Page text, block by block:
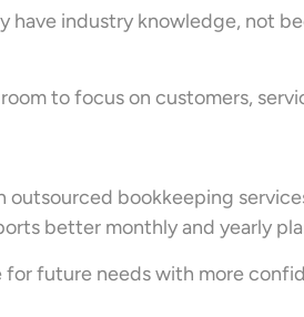
have industry knowledge, not
to focus on customers,
bookkeeping
better monthly and yearly
for future needs with more